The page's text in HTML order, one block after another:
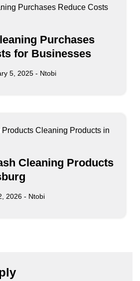
Purchases
for Businesses
5, 2025 - Ntobi
Cleaning Products
2026 - Ntobi